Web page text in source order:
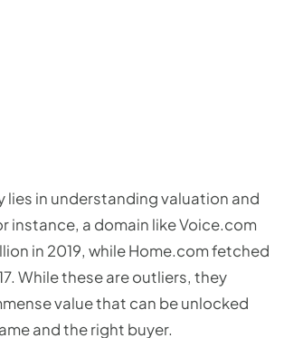
lies in understanding valuation and
instance, a domain like Voice.com
in 2019, while Home.com fetched
While these are outliers, they
value that can be unlocked
and the right buyer.